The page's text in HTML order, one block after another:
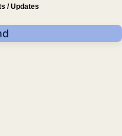
/ Updates